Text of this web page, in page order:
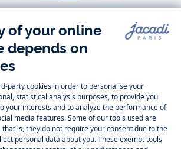
Follow us
Instagram
-
Jacadi
Paris
Tiktok
Jacadi
Paris
Facebook
Paris
Jacadi
Paris
trendy: On the Jacadi Paris website, a wide
clothes and chicshoesis waiting for little
quality bodysuits, jumpsuits and rompers for
, shirts andpantsfor toddler boys and girls
sweaters, socks and otheraccessoriesfor